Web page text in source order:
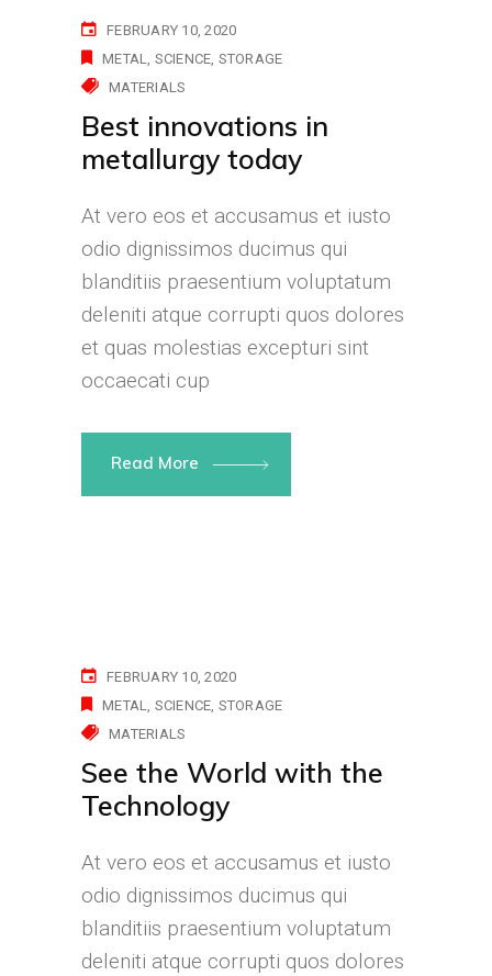
FEBRUARY 10, 2020
METAL SCIENCE STORAGE
MATERIALS
Best innovations in
metallurgy today
At vero eos et accusamus et iusto
odio dignissimos ducimus qui
blanditiis praesentium voluptatum
deleniti atque corrupti quos dolores
et quas molestias excepturi sint
occaecati cup
Read More
FEBRUARY 10, 2020
METAL SCIENCE STORAGE
MATERIALS
See the World with the
Technology
At vero eos et accusamus et iusto
odio dignissimos ducimus qui
blanditiis praesentium voluptatum
deleniti atque corrupti quos dolores